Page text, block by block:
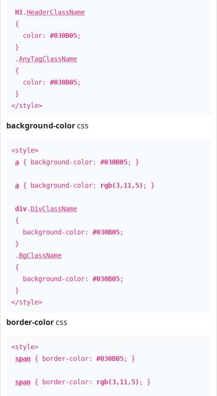
H1 . HeaderClassName
{
color: #030B05;
}
.AnyTagClassName
{
color: #030B05;
}
</style>
background-color css
<style>
a { background-color: #030B05; }
a { background-color: rgb(3,11,5) ; }
div. DivClassName
{
background-color: #030B05;
}
. BgClassName
{
background-color: #030B05;
}
</style>
border-color css
<style>
span { border-color: #030B05; }
span { border-color: rgb(3,11,5) ; }